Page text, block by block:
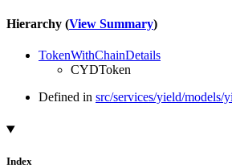
Hierarchy (View Summary)
TokenWithChainDetails
CYDToken
Defined in src/services/yield/models/
Index